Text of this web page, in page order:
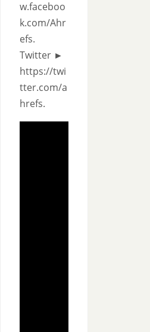
w.faceboo
k.com/Ahr
efs.
Twitter ►
https://twi
tter.com/a
hrefs.